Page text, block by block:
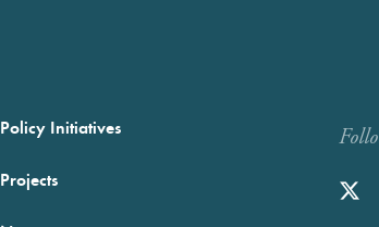
Policy Initiatives
Projects